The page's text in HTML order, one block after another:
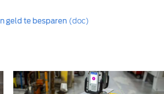
geld te besparen (doc)